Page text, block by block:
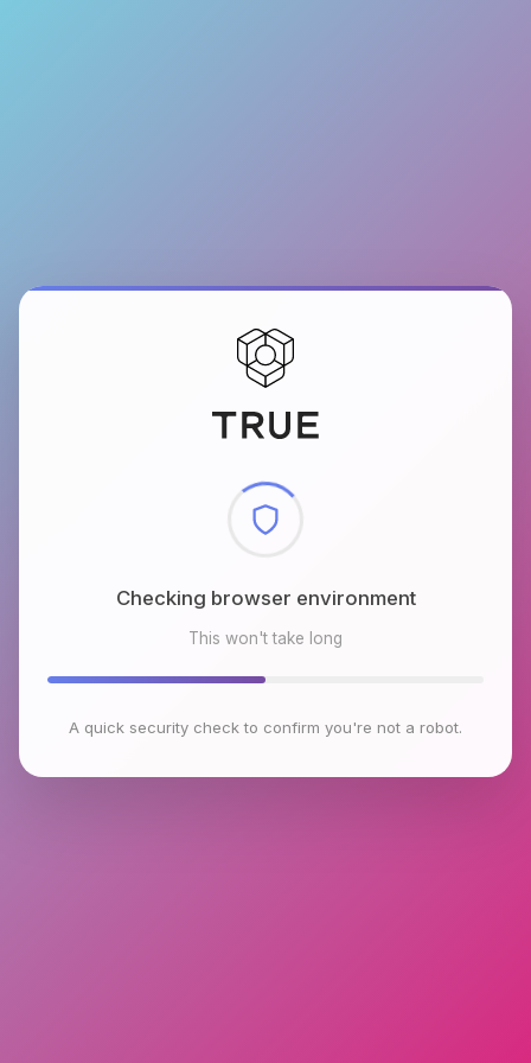
Checking browser environment
This won't take long
A quick security check to confirm you're not a robot.